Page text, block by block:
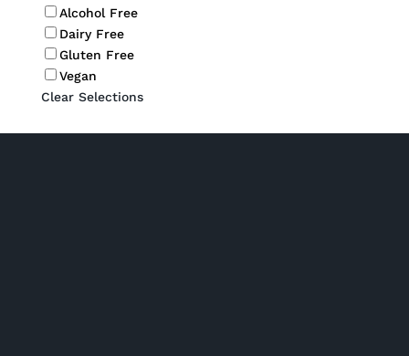
Alcohol Free
Dairy Free
Gluten Free
Vegan
Clear Selections